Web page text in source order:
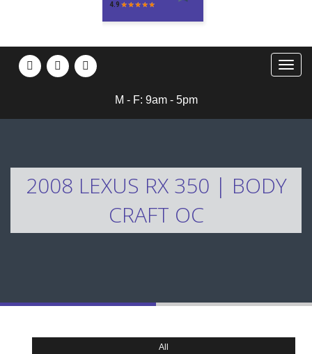
M - F: 9am - 5pm
2008 LEXUS RX 350 | BODY
CRAFT OC
All